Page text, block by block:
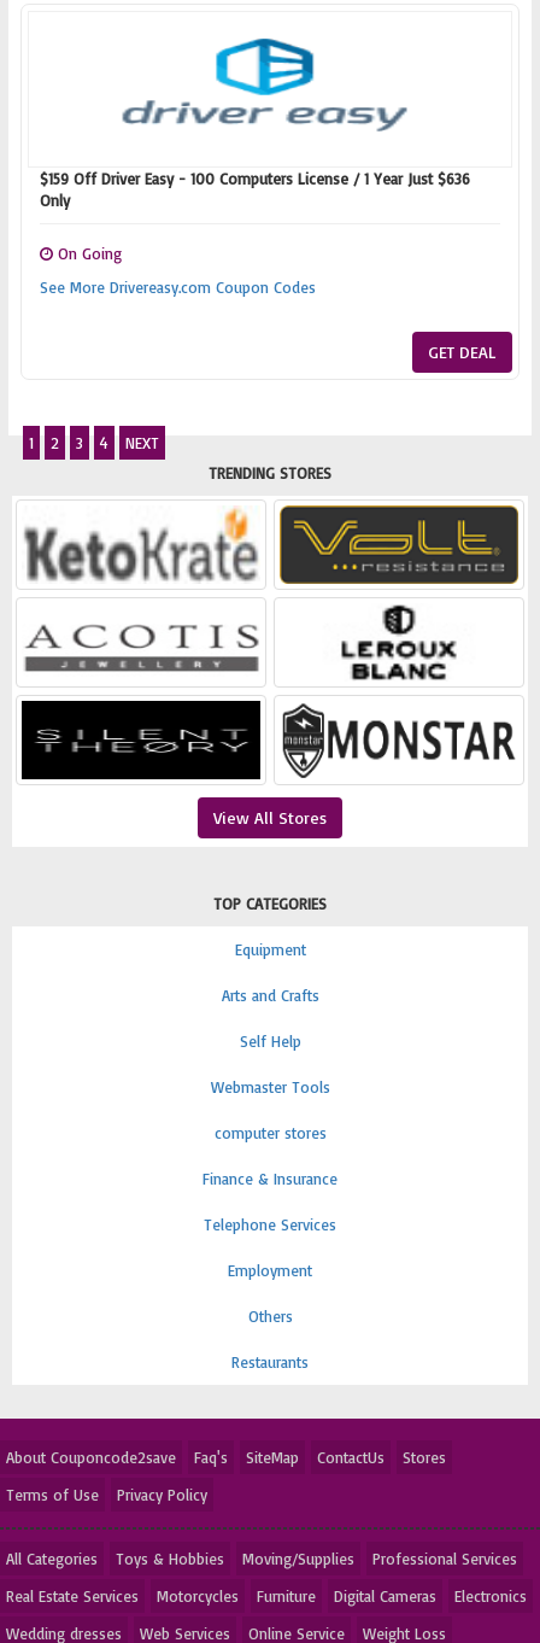
$159 Off Driver Easy - 100 Computers License / 1 Year Just $636
Only
On Going
See More Drivereasy.com Coupon Codes
GET DEAL
1 2 3 4
NEXT
TRENDING STORES
View All Stores
TOP CATEGORIES
Equipment
Arts and Crafts
Self Help
Webmaster Tools
computer stores
Finance & Insurance
Telephone Services
Employment
Others
Restaurants
About Couponcode2save Faq's SiteMap ContactUs
Stores
Terms of Use
Privacy Policy
All Categories Toys & Hobbies Moving/Supplies
Professional Services
Real Estate Services
Motorcycles Furniture Digital Cameras
Electronics
Wedding dresses
Web Services Online Service Weight Loss